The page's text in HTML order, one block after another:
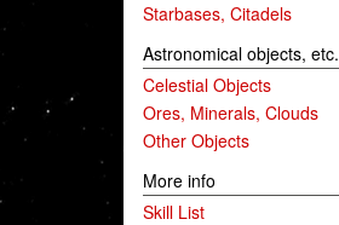
Starbases, Citadels
Astronomical objects, etc.
Celestial Objects
Ores, Minerals, Clouds
Other Objects
More info
Skill List